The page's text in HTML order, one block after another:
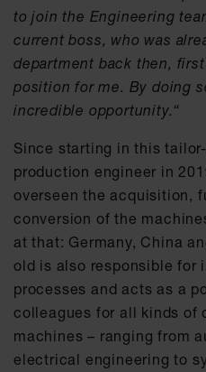
to join the Engineering
current boss, who was
department back then,
position for me. By doing
incredible opportunity.“
Since starting in this
production engineer in
overseen the acquisition,
conversion of the
at that: Germany, China
old is also responsible for
processes and acts as a
colleagues for all kinds of
machines – ranging from
electrical engineering to